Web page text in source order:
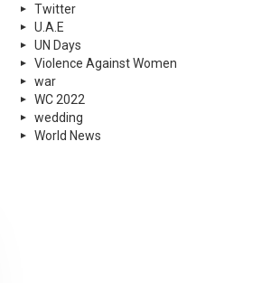
Twitter
U.A.E
UN Days
Violence Against Women
war
WC 2022
wedding
World News